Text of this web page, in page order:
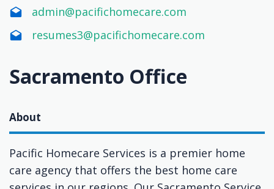
admin@pacifichomecare.com
resumes3@pacifichomecare.com
Sacramento Office
About
Pacific Homecare Services is a premier home
care agency that offers the best home care